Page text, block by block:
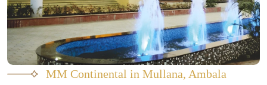
MM Continental in Mullana, Ambala